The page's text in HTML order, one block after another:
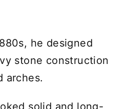
he designed
stone construction
arches.